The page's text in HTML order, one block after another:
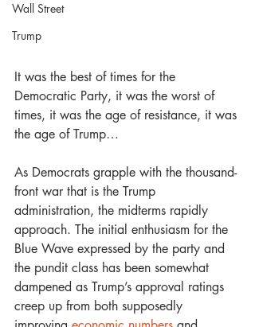
Wall Street
Trump
It was the best of times for the
Democratic Party, it was the worst of
times, it was the age of resistance, it was
the age of Trump…
As Democrats grapple with the thousand-
front war that is the Trump
administration, the midterms rapidly
approach. The initial enthusiasm for the
Blue Wave expressed by the party and
the pundit class has been somewhat
dampened as Trump’s approval ratings
creep up from both supposedly